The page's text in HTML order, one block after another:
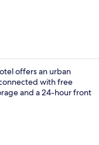
offers an urban
with free
and a 24-hour front